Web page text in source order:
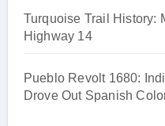
Turquoise Trail History:
Highway 14
Pueblo Revolt 1680:
Drove Out Spanish